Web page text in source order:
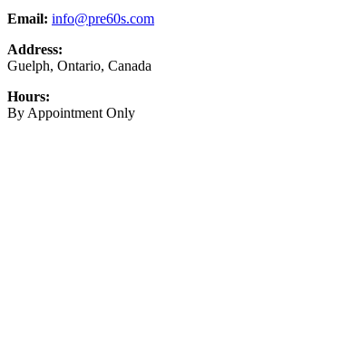
Email: info@pre60s.com
Address:
Guelph, Ontario, Canada
Hours:
By Appointment Only